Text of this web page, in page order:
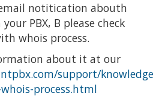
notitication abouth
PBX, Β please check
whois process.
about it at our
support/
process.html